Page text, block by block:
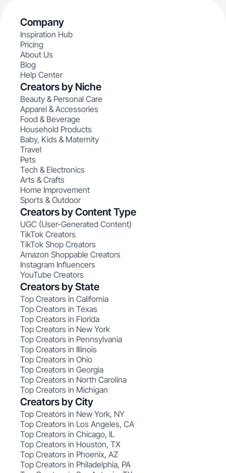
Company
Inspiration Hub
Pricing
About Us
Blog
Help Center
Creators by Niche
Beauty & Personal Care
Apparel & Accessories
Food & Beverage
Household Products
Baby, Kids & Maternity
Travel
Pets
Tech & Electronics
Arts & Crafts
Home Improvement
Sports & Outdoor
Creators by Content Type
UGC (User-Generated Content)
TikTok Creators
TikTok Shop Creators
Amazon Shoppable Creators
Instagram Influencers
YouTube Creators
Creators by State
Top Creators in California
Top Creators in Texas
Top Creators in Florida
Top Creators in New York
Top Creators in Pennsylvania
Top Creators in Illinois
Top Creators in Ohio
Top Creators in Georgia
Top Creators in North Carolina
Top Creators in Michigan
Creators by City
Top Creators in New York, NY
Top Creators in Los Angeles, CA
Top Creators in Chicago, IL
Top Creators in Houston, TX
Top Creators in Phoenix, AZ
Top Creators in Philadelphia, PA